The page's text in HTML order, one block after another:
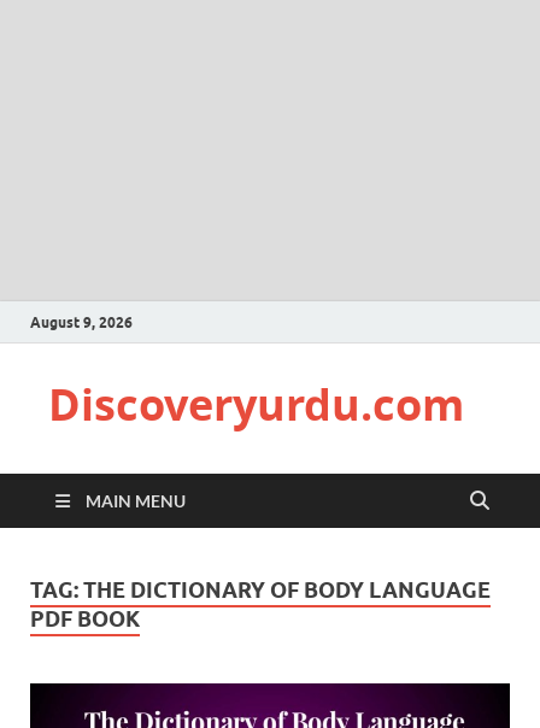
August 9, 2026
Discoveryurdu.com
MAIN MENU
TAG:THE DICTIONARY OF BODY LANGUAGE
PDF BOOK